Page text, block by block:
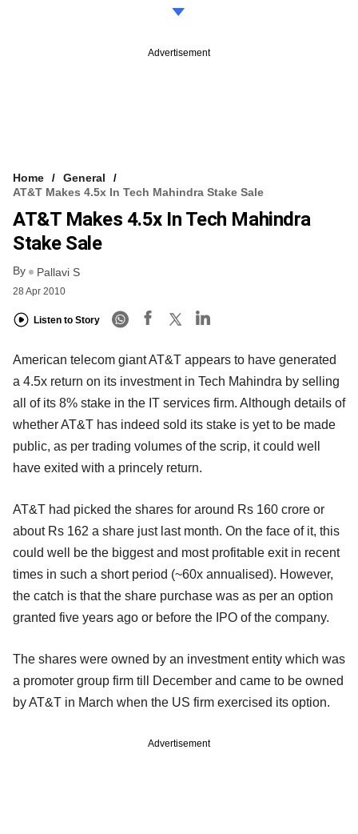
Advertisement
Home
General
AT&T Makes 4.5x In Tech Mahindra Stake Sale
AT&T Makes 4.5x In Tech Mahindra
Stake Sale
By Pallavi S
28 Apr 2010
Listen to Story
American telecom giant AT&T appears to have generated
a 4.5x return on its investment in Tech Mahindra by selling
all of its 8% stake in the IT services firm. Although details of
whether AT&T has indeed sold its stake is yet to be made
public, as per trading volumes of the scrip, it could well
have exited with a princely return.
AT&T had picked the shares for around Rs 160 crore or
about Rs 162 a share just last month. On the face of it, this
could well be the biggest and most profitable exit in recent
times in such a short period (~60x annualised). However,
the catch is that the share purchase was as per an option
granted five years ago or before the IPO of the company.
The shares were owned by an investment entity which was
a promoter group firm till December and came to be owned
by AT&T in March when the US firm exercised its option.
Advertisement